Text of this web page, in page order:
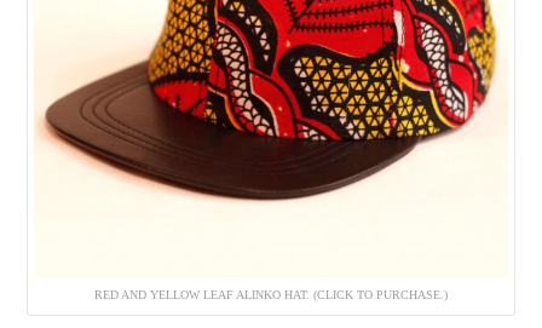
RED AND YELLOW LEAF ALINKO HAT. (CLICK TO PURCHASE.)